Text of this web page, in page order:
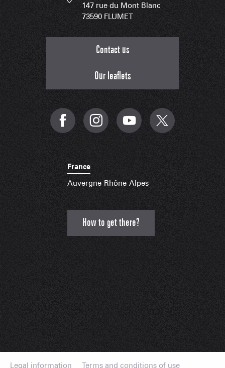
147 rue du Mont Blanc
73590 FLUMET
Contact us
Our leaflets
France
Auvergne-Rhône-Alpes
How to get there?
Legal information Terms and conditions of use